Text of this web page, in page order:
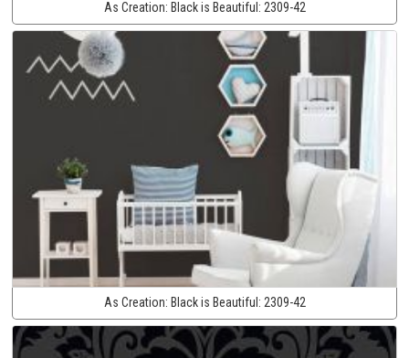
As Creation: Black is Beautiful: 2309-42
As Creation: Black is Beautiful: 2309-42